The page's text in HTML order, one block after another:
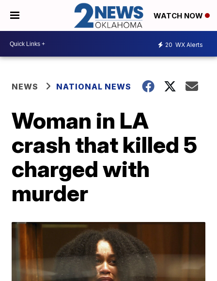
WATCH NOW
20 WX Alerts
NEWS NATIONAL NEWS
Woman in LA
crash that killed 5
charged with
murder